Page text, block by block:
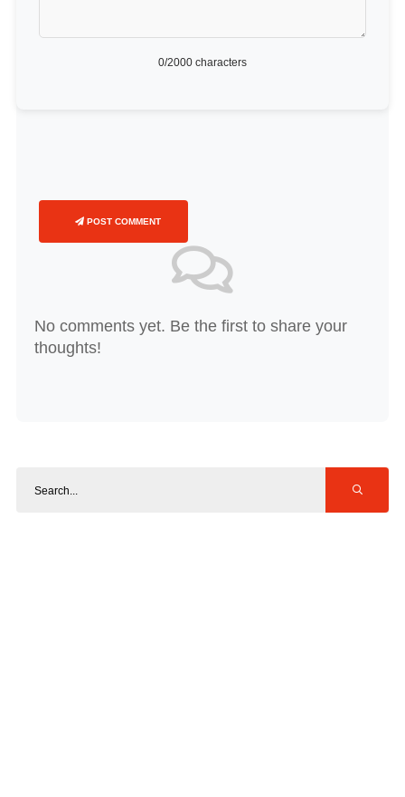
0/2000 characters
POST COMMENT
No comments yet. Be the first to share your
thoughts!